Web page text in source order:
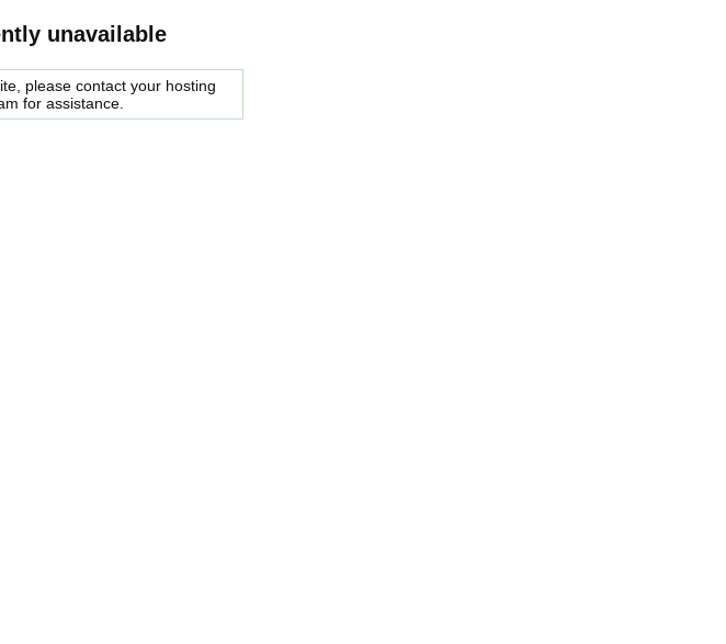
unavailable
please contact your hosting
for assistance.